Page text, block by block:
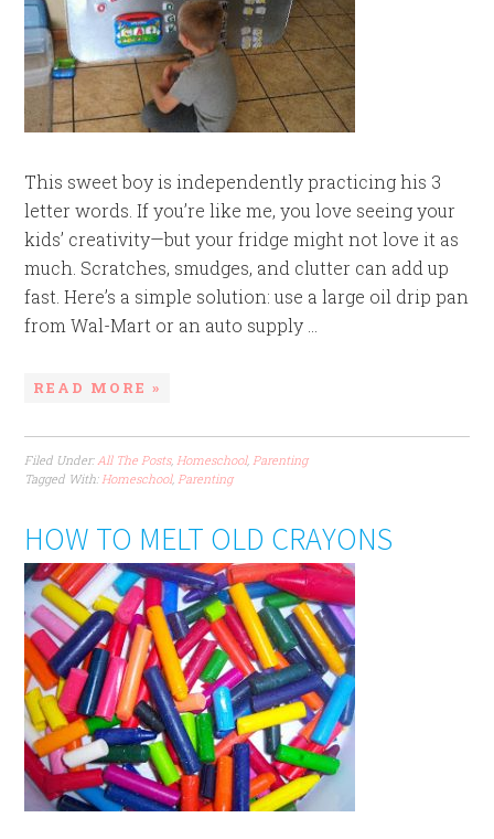
This sweet boy is independently practicing his 3
letter words. If you’re like me, you love seeing your
kids’ creativity—but your fridge might not love it as
much. Scratches, smudges, and clutter can add up
fast. Here’s a simple solution: use a large oil drip pan
from Wal-Mart or an auto supply ...
READ MORE »
Filed Under:All The Posts,Homeschool,Parenting
Tagged With:Homeschool,Parenting
HOW TO MELT OLD CRAYONS